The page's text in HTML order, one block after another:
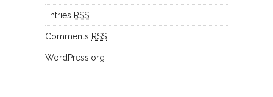
Entries RSS
Comments RSS
WordPress.org